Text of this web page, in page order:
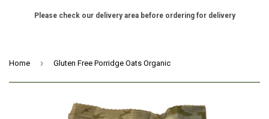
Please check our delivery area before ordering for delivery
Home › Gluten Free Porridge Oats Organic